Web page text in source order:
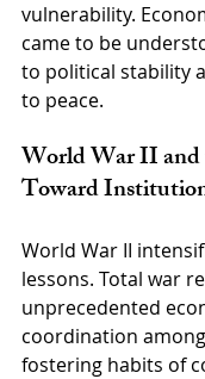
vulnerability.
came to be
to political stability
to peace.
World War II
Toward
World War II
lessons. Total war
unprecedented
coordination
fostering habits of